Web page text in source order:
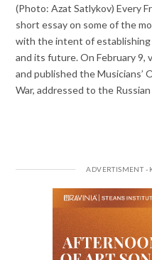
(Photo: Azat Satlykov) Every
short essay on some of the
with the intent of establishing
and its future. On February 9,
and published the Musicians’
War, addressed to the